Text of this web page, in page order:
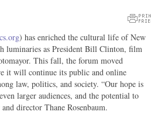
Friendly
Version
) has enriched the cultural life of New
luminaries as President Bill Clinton, film
This fall, the forum moved
it will continue its public and online
law, politics, and society. “Our hope is
larger audiences, and the potential to
director Thane Rosenbaum.